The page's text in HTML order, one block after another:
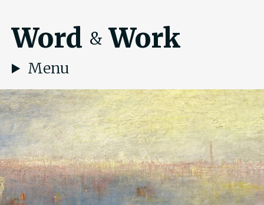
Word & Work
Menu